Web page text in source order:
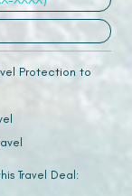
Protection to
Travel Deal: